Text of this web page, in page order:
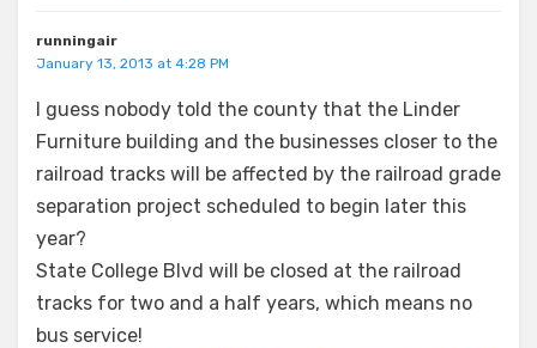
runningair
January 13, 2013 at 4:28 PM
I guess nobody told the county that the Linder
Furniture building and the businesses closer to the
railroad tracks will be affected by the railroad grade
separation project scheduled to begin later this
year?
State College Blvd will be closed at the railroad
tracks for two and a half years, which means no
bus service!